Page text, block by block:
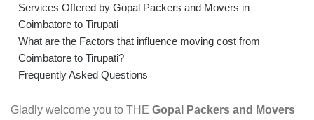
Services Offered by Gopal Packers and Movers in
Coimbatore to Tirupati
What are the Factors that influence moving cost from
Coimbatore to Tirupati?
Frequently Asked Questions
Gladly welcome you to THE Gopal Packers and Movers